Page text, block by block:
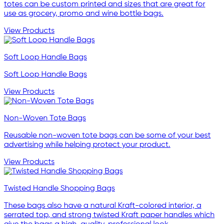
totes can be custom printed and sizes that are great for
use as grocery, promo and wine bottle bags.
View Products
Soft Loop Handle Bags
Soft Loop Handle Bags
View Products
Non-Woven Tote Bags
Reusable non-woven tote bags can be some of your best
advertising while helping protect your product.
View Products
Twisted Handle Shopping Bags
These bags also have a natural Kraft-colored interior, a
serrated top, and strong twisted Kraft paper handles which